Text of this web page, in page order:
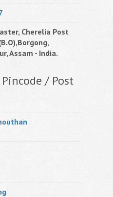
Cherelia Post
Assam - India.
/ Post